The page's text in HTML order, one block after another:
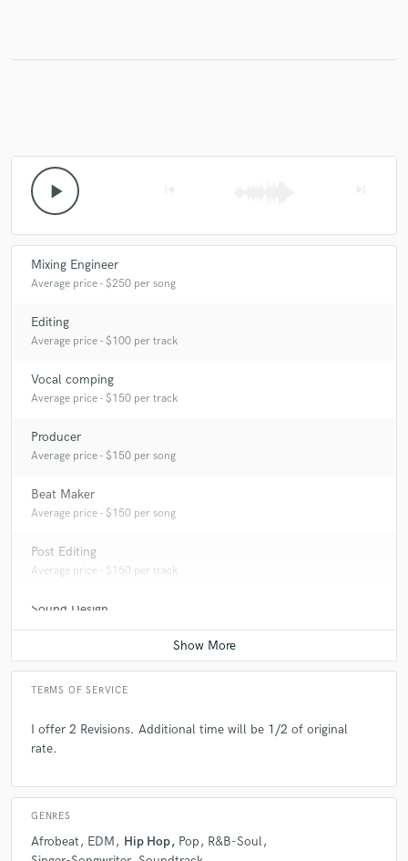
play_arrow
Mixing Engineer
Average price - $250 per song
Editing
Average price - $100 per track
Vocal comping
Average price - $150 per track
Producer
Average price - $150 per song
Beat Maker
Average price - $150 per song
Post Editing
Average price - $150 per track
Sound Design
Average price - $100 per minute
TERMS OF SERVICE
I offer 2 Revisions. Additional time will be 1/2 of original
rate.
GENRES
Afrobeat EDM Hip Hop Pop
R&B-Soul